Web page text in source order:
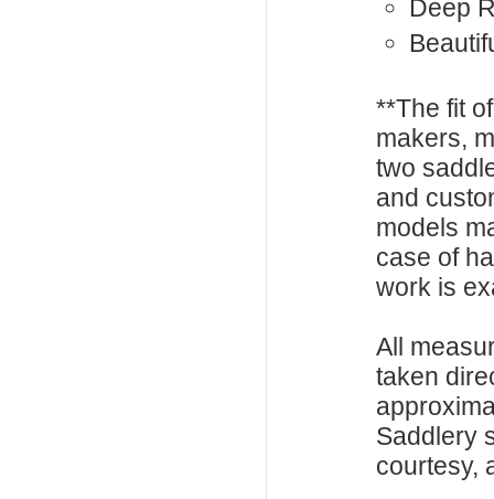
Deep
**The fit
makers,
two
and
models
case of
work is
All
taken
Saddlery
courtesy,